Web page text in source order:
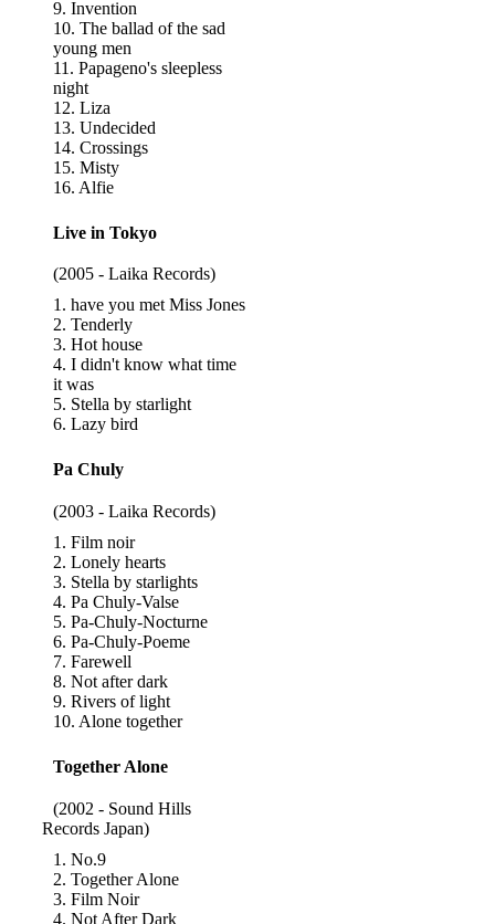
9. Invention
10. The ballad of the sad
young men
11. Papageno's sleepless
night
12. Liza
13. Undecided
14. Crossings
15. Misty
16. Alfie
Live in Tokyo
(2005 - Laika Records)
1. have you met Miss Jones
2. Tenderly
3. Hot house
4. I didn't know what time
it was
5. Stella by starlight
6. Lazy bird
Pa Chuly
(2003 - Laika Records)
1. Film noir
2. Lonely hearts
3. Stella by starlights
4. Pa Chuly-Valse
5. Pa-Chuly-Nocturne
6. Pa-Chuly-Poeme
7. Farewell
8. Not after dark
9. Rivers of light
10. Alone together
Together Alone
(2002 - Sound Hills
Records Japan)
1. No.9
2. Together Alone
3. Film Noir
4. Not After Dark